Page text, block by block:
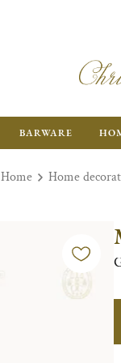
BARWARE
Home Home